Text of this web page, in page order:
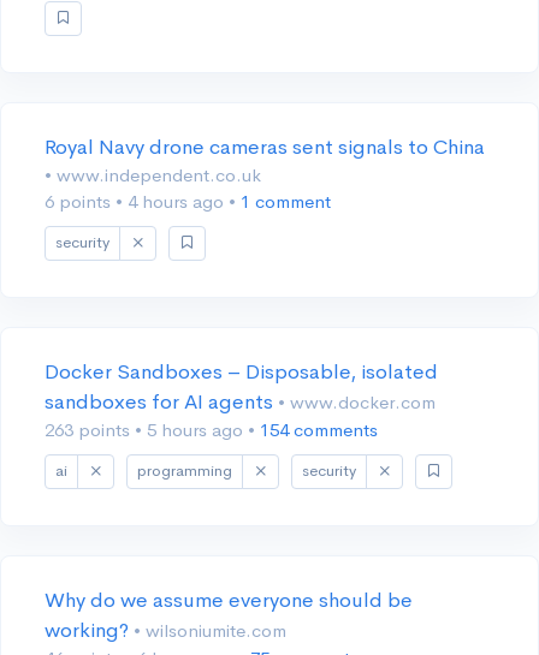
Royal Navy drone cameras sent signals to China
• www.independent.co.uk
6 points • 4 hours ago • 1 comment
security
Docker Sandboxes – Disposable, isolated
sandboxes for AI agents • www.docker.com
263 points • 5 hours ago • 154 comments
ai programming security
Why do we assume everyone should be
working? • wilsoniumite.com